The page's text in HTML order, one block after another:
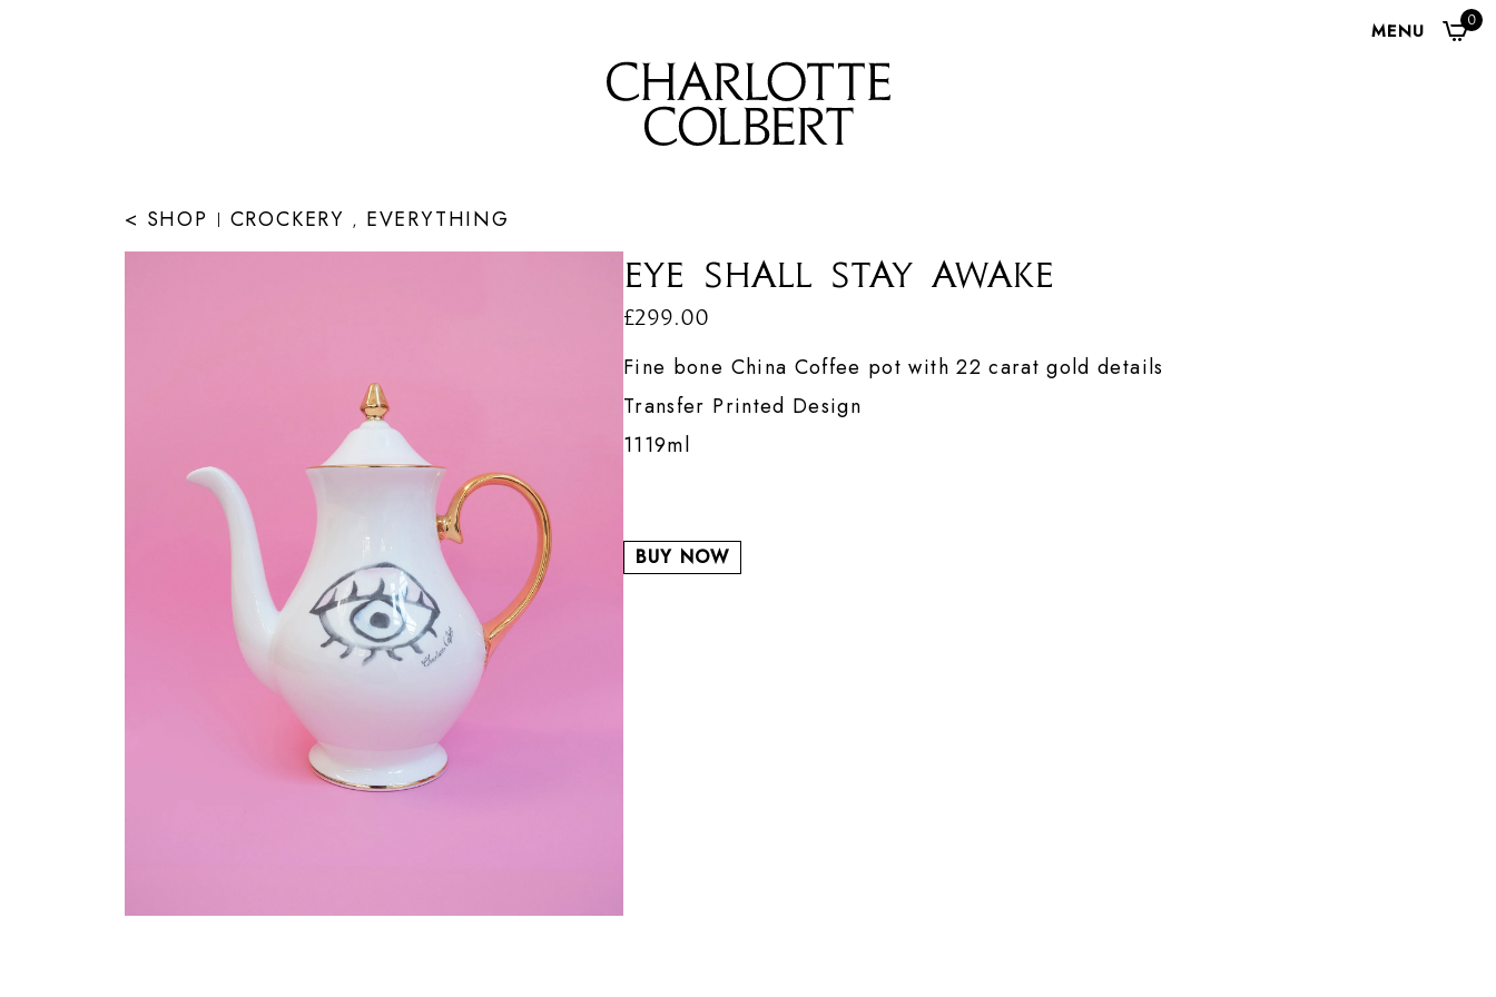
MENU 0
< SHOP CROCKERY , EVERYTHING
Eye Shall Stay Awake
£299.00
Fine bone China Coffee pot with 22 carat gold details
Transfer Printed Design
1119ml
BUY NOW